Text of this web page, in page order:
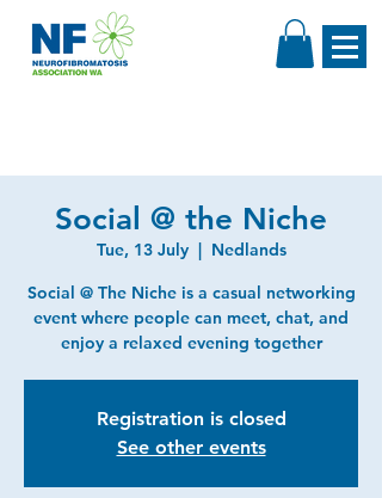
Social @ the Niche
Tue, 13 July
  |
Nedlands
Social @ The Niche is a casual networking
event where people can meet, chat, and
enjoy a relaxed evening together
Registration is closed
See other events